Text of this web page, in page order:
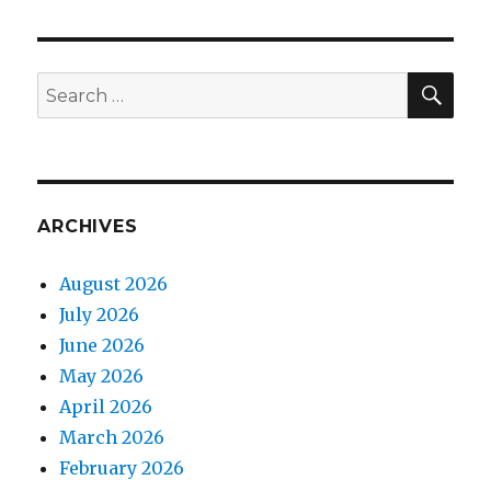
7
×
–
E
Search
for:
ARCHIVES
August 2026
July 2026
June 2026
May 2026
April 2026
March 2026
February 2026